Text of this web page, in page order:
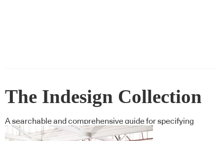
The Indesign Collection
A searchable and comprehensive guide for specifying
leading products and their suppliers